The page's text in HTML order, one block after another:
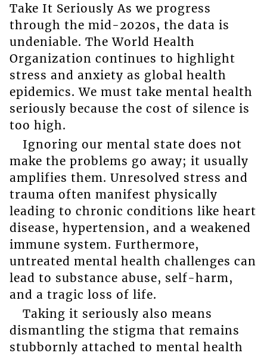
Take It Seriously As we progress
through the mid-2020s, the data is
undeniable. The World Health
Organization continues to highlight
stress and anxiety as global health
epidemics. We must take mental health
seriously because the cost of silence is
too high.
Ignoring our mental state does not
make the problems go away; it usually
amplifies them. Unresolved stress and
trauma often manifest physically
leading to chronic conditions like heart
disease, hypertension, and a weakened
immune system. Furthermore,
untreated mental health challenges can
lead to substance abuse, self-harm,
and a tragic loss of life.
Taking it seriously also means
dismantling the stigma that remains
stubbornly attached to mental health